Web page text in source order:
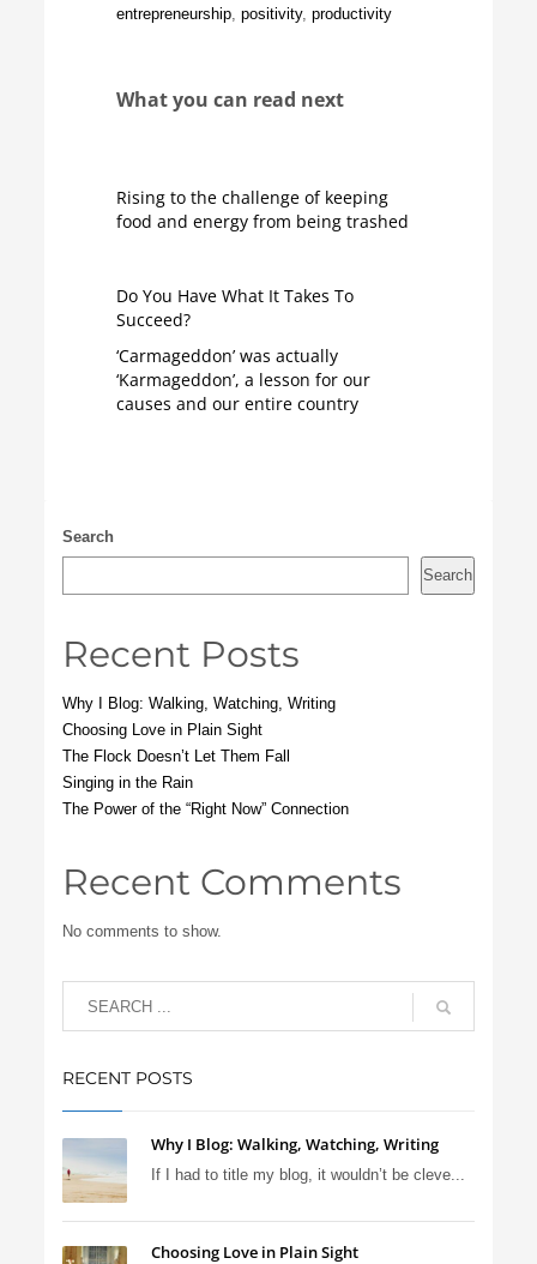
entrepreneurship,positivity,productivity
What you can read next
Rising to the challenge of keeping
food and energy from being trashed
Do You Have What It Takes To
Succeed?
‘Carmageddon’ was actually
‘Karmageddon’, a lesson for our
causes and our entire country
Search
Search
Recent Posts
Why I Blog: Walking, Watching, Writing
Choosing Love in Plain Sight
The Flock Doesn’t Let Them Fall
Singing in the Rain
The Power of the “Right Now” Connection
Recent Comments
No comments to show.
RECENT POSTS
Why I Blog: Walking, Watching, Writing
If I had to title my blog, it wouldn’t be cleve...
Choosing Love in Plain Sight